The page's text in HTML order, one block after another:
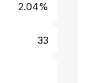
2.04%
33